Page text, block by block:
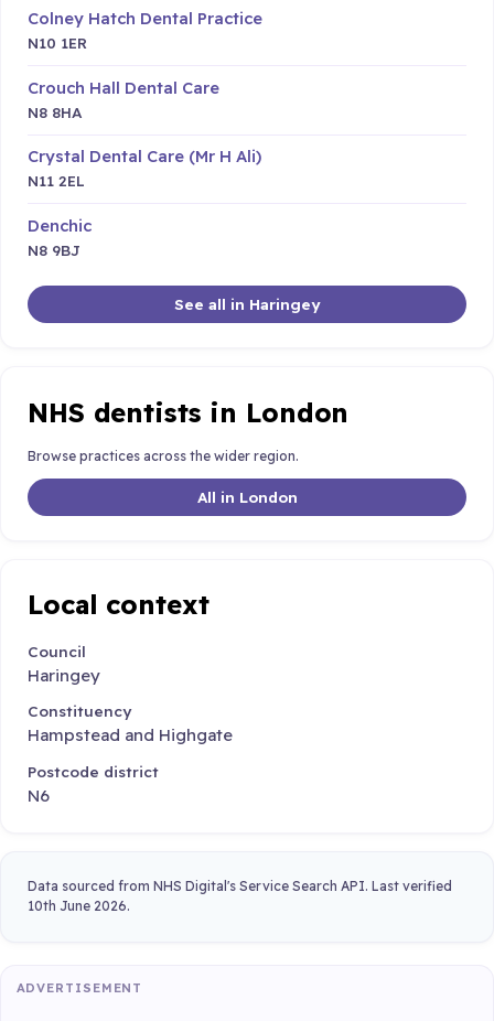
Colney Hatch Dental Practice
N10 1ER
Crouch Hall Dental Care
N8 8HA
Crystal Dental Care (Mr H Ali)
N11 2EL
Denchic
N8 9BJ
See all in Haringey
NHS dentists in London
Browse practices across the wider region.
All in London
Local context
Council
Haringey
Constituency
Hampstead and Highgate
Postcode district
N6
Data sourced from NHS Digital's Service Search API. Last verified
10th June 2026.
ADVERTISEMENT